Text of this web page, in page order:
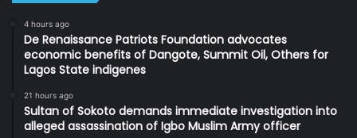
4 hours ago
De Renaissance Patriots Foundation advocates
economic benefits of Dangote, Summit Oil, Others for
Lagos State indigenes
21 hours ago
Sultan of Sokoto demands immediate investigation into
alleged assassination of Igbo Muslim Army officer